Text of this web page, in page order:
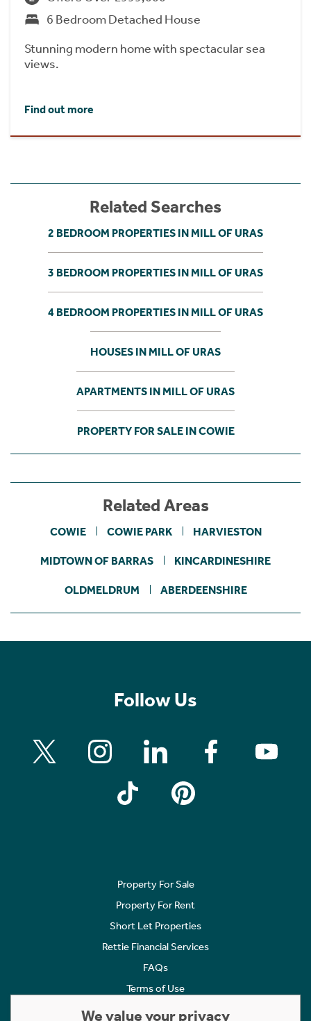
6 Bedroom Detached House
Stunning modern home with spectacular sea
views.
Find out more
Related Searches
2 BEDROOM PROPERTIES IN MILL OF URAS
3 BEDROOM PROPERTIES IN MILL OF URAS
4 BEDROOM PROPERTIES IN MILL OF URAS
HOUSES IN MILL OF URAS
APARTMENTS IN MILL OF URAS
PROPERTY FOR SALE IN COWIE
Related Areas
COWIE COWIE PARK HARVIESTON
MIDTOWN OF BARRAS KINCARDINESHIRE
OLDMELDRUM ABERDEENSHIRE
Follow Us
Property For Sale
Property For Rent
Short Let Properties
Rettie Financial Services
FAQs
Terms of Use
We value your privacy